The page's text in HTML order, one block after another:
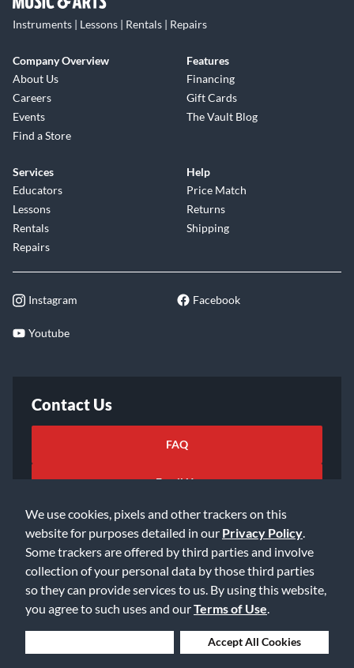
We use cookies, pixels and other trackers on this
website for purposes detailed in our Privacy Policy
Some trackers are offered by third parties and involve
collection of your personal data by those third parties
so they can provide services to us. By using this website,
you agree to such uses and ourTerms of Use
Accept All Cookies
Instruments | Lessons | Rentals | Repairs
Company Overview
About Us
Careers
Events
Find a Store
Features
Financing
Gift Cards
The Vault Blog
Services
Educators
Lessons
Rentals
Repairs
Help
Price Match
Returns
Shipping
Instagram Facebook
Youtube
Contact Us
FAQ
Email Us
©2026 Music & Arts. All rights reserved
Privacy Policy
Accessibility Statement
Data Rights Request